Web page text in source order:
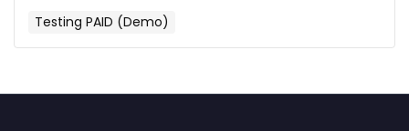
Testing PAID (Demo)